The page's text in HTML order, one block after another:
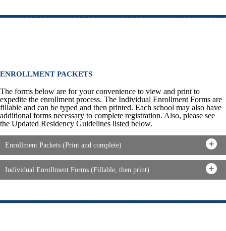
ENROLLMENT PACKETS
The forms below are for your convenience to view and print to
expedite the enrollment process. The Individual Enrollment Forms are
fillable and can be typed and then printed. Each school may also have
additional forms necessary to complete registration. Also, please see
the Updated Residency Guidelines listed below.
Enrollment Packets (Print and complete)
Individual Enrollment Forms (Fillable, then print)